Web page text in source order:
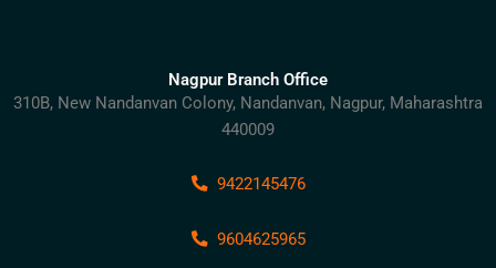
Nagpur Branch Office
310B, New Nandanvan Colony, Nandanvan, Nagpur, Maharashtra
440009
9422145476
9604625965